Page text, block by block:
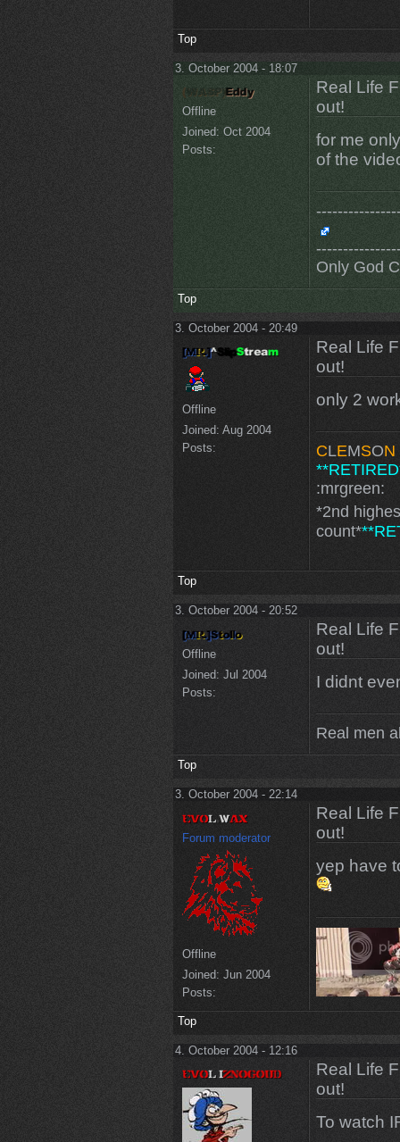
Top
3. October 2004 - 18:07
Offline
Joined: Oct 2004
Posts:
Real Life
out!
for me
of the
Only God
Top
3. October 2004 - 20:49
Offline
Joined: Aug 2004
Posts:
Real Life
out!
only 2
CLEMSON
:mrgreen:
*2nd
count*
Top
3. October 2004 - 20:52
Offline
Joined: Jul 2004
Posts:
Real Life
out!
I didnt
Real men
Top
3. October 2004 - 22:14
Forum moderator
Offline
Joined: Jun 2004
Posts:
Real Life
out!
yep have
Top
4. October 2004 - 12:16
Real Life
out!
To watch